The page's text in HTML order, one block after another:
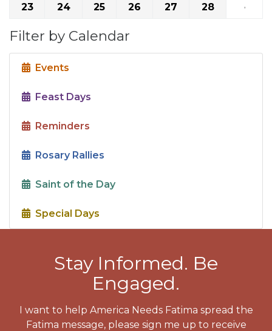
23
24 25 26 27 28 ·
Filter by Calendar
Events
Feast Days
Reminders
Rosary Rallies
Saint of the Day
Special Days
Stay Informed. Be
Engaged.
I want to help America Needs Fatima spread the
Fatima message, please sign me up to receive